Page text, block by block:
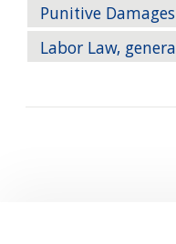
Punitive Damages
Labor Law,